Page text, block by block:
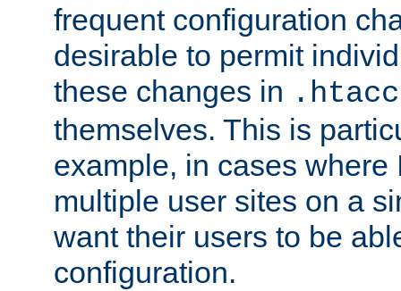
frequent configuration
desirable to permit
these changes in
themselves. This is
example, in cases where
multiple user sites on a
want their users to be
configuration.